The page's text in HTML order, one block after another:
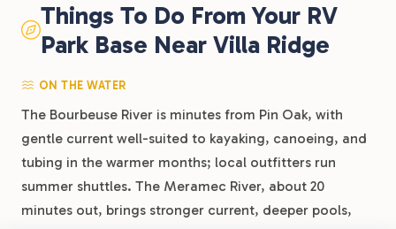
Things To Do From Your RV
Park Base Near Villa Ridge
ON THE WATER
The Bourbeuse River is minutes from Pin Oak, with
gentle current well-suited to kayaking, canoeing, and
tubing in the warmer months; local outfitters run
summer shuttles. The Meramec River, about 20
minutes out, brings stronger current, deeper pools,